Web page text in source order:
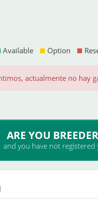
Available Option
actualmente no hay
ARE YOU
and you have not registered